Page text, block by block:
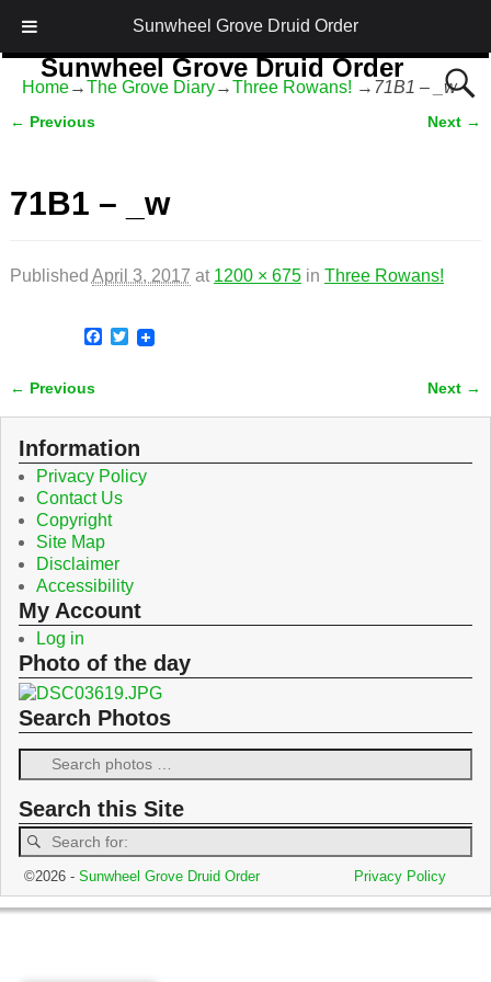
Sunwheel Grove Druid Order
Sunwheel Grove Druid Order
Home→The Grove Diary→Three Rowans! → 71B1 – _w
← Previous Next →
71B1 – _w
Published April 3, 2017 at 1200 × 675in Three Rowans!
F
o
o
k
T
e
r
Image navigation
← Previous Next →
Information
Privacy Policy
Contact Us
Copyright
Site Map
Disclaimer
Accessibility
My Account
Log in
Photo of the day
Search Photos
Search this Site
©2026 - Sunwheel Grove Druid Order Privacy Policy